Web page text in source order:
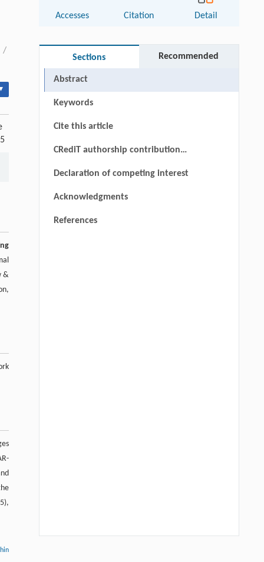
/
&
Accesses Citation Detail
Sections Recommended
Abstract
Keywords
Cite this article
CRediT authorship contribution
Declaration of competing interest
Acknowledgments
References